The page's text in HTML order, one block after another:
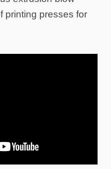
printing presses for